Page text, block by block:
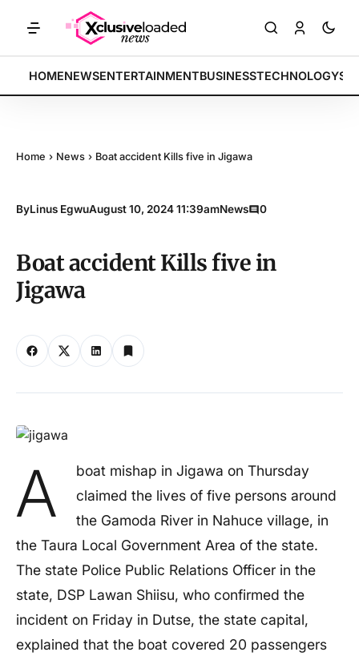
BREAKING:
Tech indices rally by 4.2% • POLICY: New framework
HOMENEWSENTERTAINMENTBUSINESSTECHNOLOGY
Home › News › Boat accident Kills five in Jigawa
ByLinus EgwuAugust 10, 2024 11:39amNews 0
Boat accident Kills five in
Jigawa
A
boat mishap in Jigawa on Thursday
claimed the lives of five persons around
the Gamoda River in Nahuce village, in
the Taura Local Government Area of the state.
The state Police Public Relations Officer in the
state, DSP Lawan Shiisu, who confirmed the
incident on Friday in Dutse, the state capital,
explained that the boat covered 20 passengers